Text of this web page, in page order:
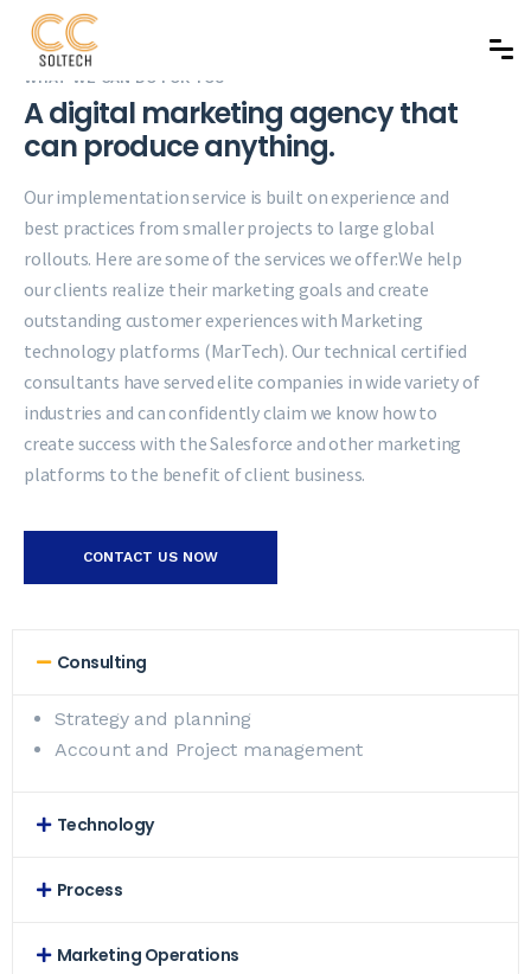
WHAT WE CAN DO FOR YOU
A digital marketing agency that
can produce anything.
Our implementation service is built on experience and
best practices from smaller projects to large global
rollouts. Here are some of the services we offer:We help
our clients realize their marketing goals and create
outstanding customer experiences with Marketing
technology platforms (MarTech). Our technical certified
consultants have served elite companies in wide variety of
industries and can confidently claim we know how to
create success with the Salesforce and other marketing
platforms to the benefit of client business.
CONTACT US NOW
Consulting
Strategy and planning
Account and Project management
Technology
Process
Marketing Operations